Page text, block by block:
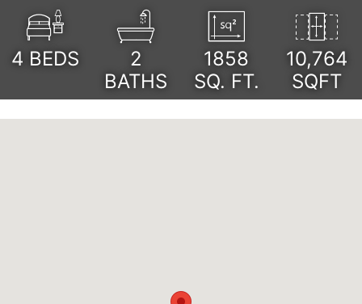
4 BEDS
2
BATHS
1858
SQ. FT.
10,764
SQFT